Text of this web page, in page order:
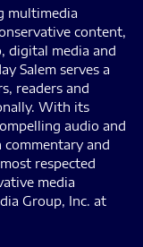
multimedia
content,
digital media and
Salem serves a
readers and
With its
audio and
and
respected
media
Group, Inc. at